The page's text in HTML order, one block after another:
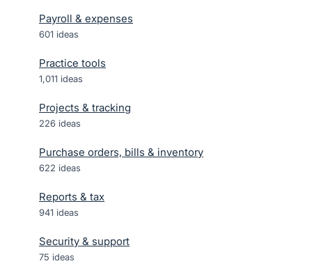
Payroll & expenses
601 ideas
Practice tools
1,011 ideas
Projects & tracking
226 ideas
Purchase orders, bills & inventory
622 ideas
Reports & tax
941 ideas
Security & support
75 ideas